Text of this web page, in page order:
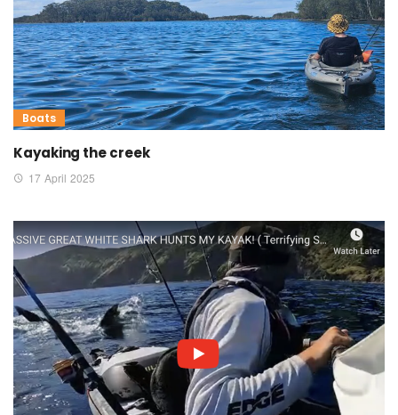
Boats
Kayaking the creek
17 April 2025